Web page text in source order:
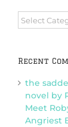
Browse
Categories
Recent
the
novel by
Meet
Angriest